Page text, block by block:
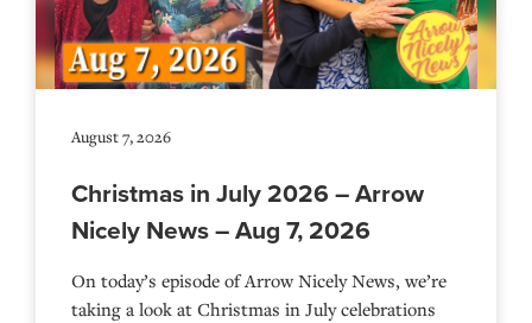
August 7, 2026
Christmas in July 2026 – Arrow
Nicely News – Aug 7, 2026
On today’s episode of Arrow Nicely News, we’re
taking a look at Christmas in July celebrations